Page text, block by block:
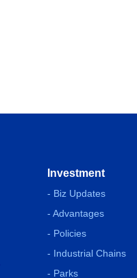
Investment
- Biz Updates
- Advantages
- Policies
- Industrial Chains
- Parks